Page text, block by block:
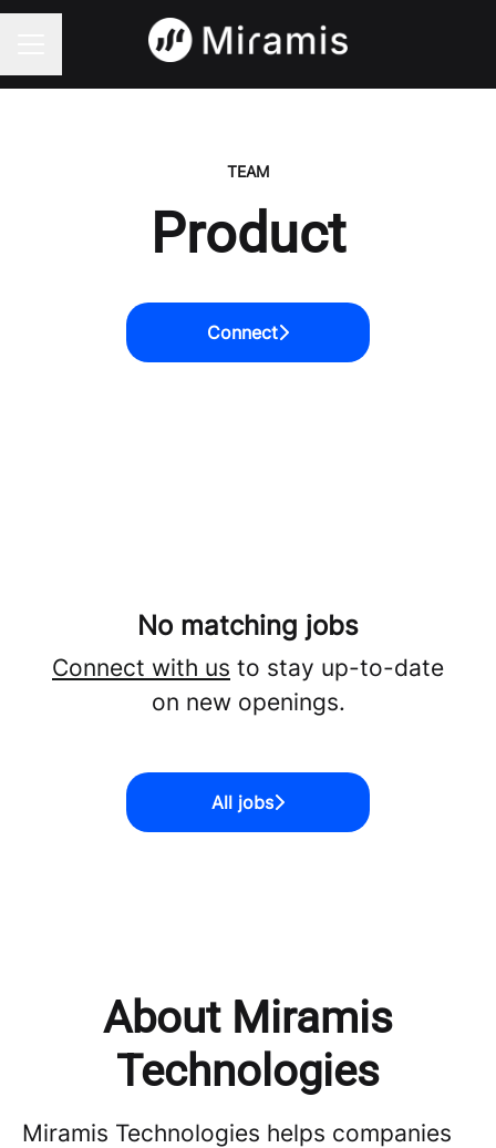
TEAM
Product
Connect
No matching jobs
Connect with us to stay up-to-date
on new openings.
All jobs
About Miramis
Technologies
Miramis Technologies helps companies